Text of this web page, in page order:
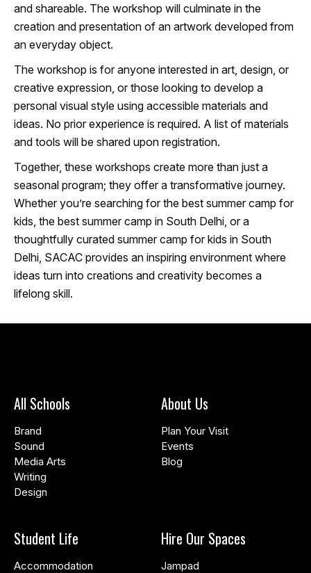
and shareable. The workshop will culminate in the
creation and presentation of an artwork developed from
an everyday object.
The workshop is for anyone interested in art, design, or
creative expression, or those looking to develop a
personal visual style using accessible materials and
ideas. No prior experience is required. A list of materials
and tools will be shared upon registration.
Together, these workshops create more than just a
seasonal program; they offer a transformative journey.
Whether you’re searching for the best summer camp for
kids, the best summer camp in South Delhi, or a
thoughtfully curated summer camp for kids in South
Delhi, SACAC provides an inspiring environment where
ideas turn into creations and creativity becomes a
lifelong skill.
All Schools
Brand
Sound
Media Arts
Writing
Design
About Us
Plan Your Visit
Events
Blog
Student Life
Accommodation
Hire Our Spaces
Jampad